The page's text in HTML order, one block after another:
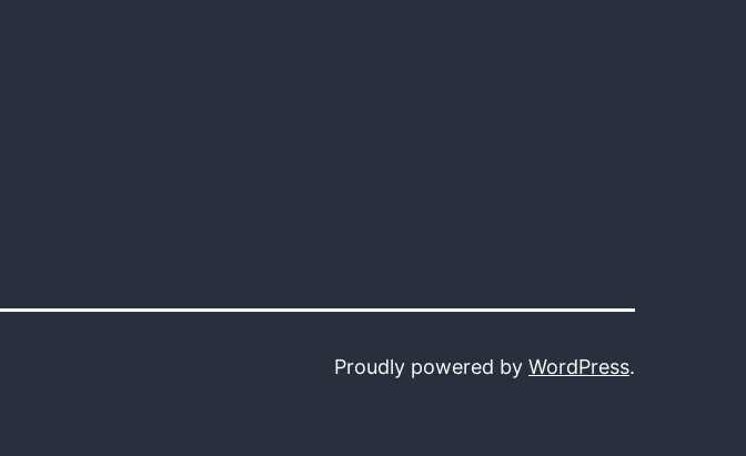
Proudly powered by WordPress.